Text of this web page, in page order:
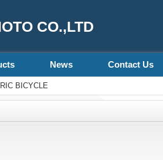
CO.,LTD
News Contact Us
BICYCLE